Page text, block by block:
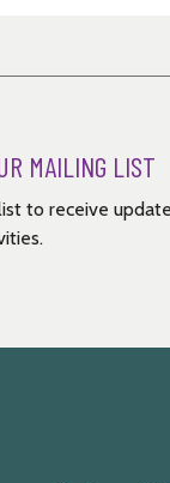
MAILING LIST
to receive